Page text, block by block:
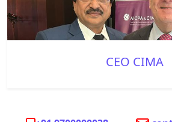
CEO CIMA